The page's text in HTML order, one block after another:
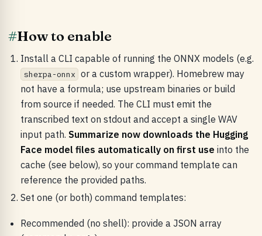
#How to enable
Install a CLI capable of running the ONNX models (e.g.
sherpa-onnx or a custom wrapper). Homebrew may
not have a formula; use upstream binaries or build
from source if needed. The CLI must emit the
transcribed text on stdout and accept a single WAV
input path. Summarize now downloads the Hugging
Face model files automatically on first use into the
cache (see below), so your command template can
reference the provided paths.
Set one (or both) command templates:
Recommended (no shell): provide a JSON array